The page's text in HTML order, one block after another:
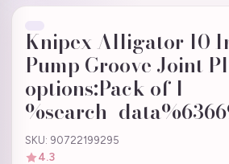
Knipex Alligator 10
Pump Groove Joint
options:Pack of 1
SKU: 90722199295
4.3